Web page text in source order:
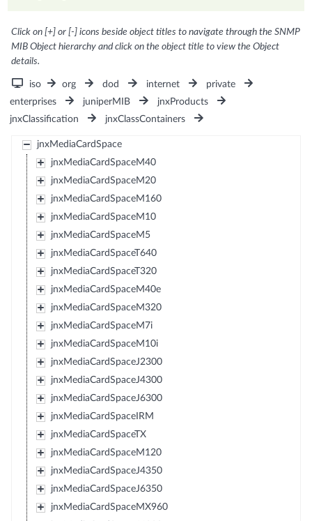
Click on [+] or [-] icons beside object titles to navigate through the SNMP
MIB Object hierarchy and click on the object title to view the Object
details.
iso org dod internet
private
enterprises
juniperMIB
jnxProducts
jnxClassification
jnxClassContainers
jnxMediaCardSpace
jnxMediaCardSpaceM40
jnxMediaCardSpaceM20
jnxMediaCardSpaceM160
jnxMediaCardSpaceM10
jnxMediaCardSpaceM5
jnxMediaCardSpaceT640
jnxMediaCardSpaceT320
jnxMediaCardSpaceM40e
jnxMediaCardSpaceM320
jnxMediaCardSpaceM7i
jnxMediaCardSpaceM10i
jnxMediaCardSpaceJ2300
jnxMediaCardSpaceJ4300
jnxMediaCardSpaceJ6300
jnxMediaCardSpaceIRM
jnxMediaCardSpaceTX
jnxMediaCardSpaceM120
jnxMediaCardSpaceJ4350
jnxMediaCardSpaceJ6350
jnxMediaCardSpaceMX960